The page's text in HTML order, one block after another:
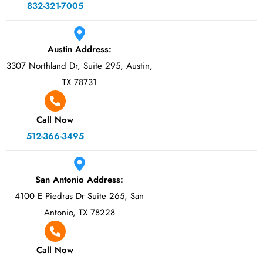
832-321-7005
Austin Address:
3307 Northland Dr, Suite 295, Austin,
TX 78731
Call Now
512-366-3495
San Antonio Address:
4100 E Piedras Dr Suite 265, San
Antonio, TX 78228
Call Now